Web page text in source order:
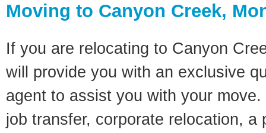
Moving to Canyon Creek,
If you are relocating to Canyon
will provide you with an exclusive
agent to assist you with your
job transfer, corporate relocation, a